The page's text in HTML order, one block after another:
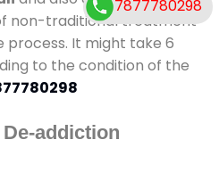
non-traditional treatment
process. It might take 6
to the condition of the
addiction
7877780298